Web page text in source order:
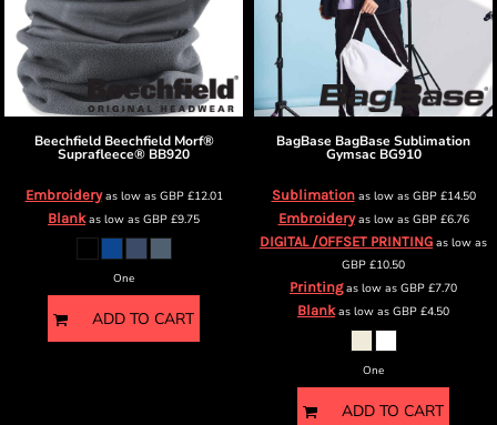
Beechfield Beechfield Morf®
Suprafleece® BB920
Embroideryas low as GBP£12.01
Blankas low as GBP £9.75
One
ADD TO CART
BagBase BagBase Sublimation
Gymsac BG910
Sublimationas low as GBP£14.50
Embroideryas low as GBP£6.76
DIGITAL /OFFSET PRINTING as low as
GBP £10.50
Printingas low as GBP £7.70
Blankas low as GBP £4.50
One
ADD TO CART